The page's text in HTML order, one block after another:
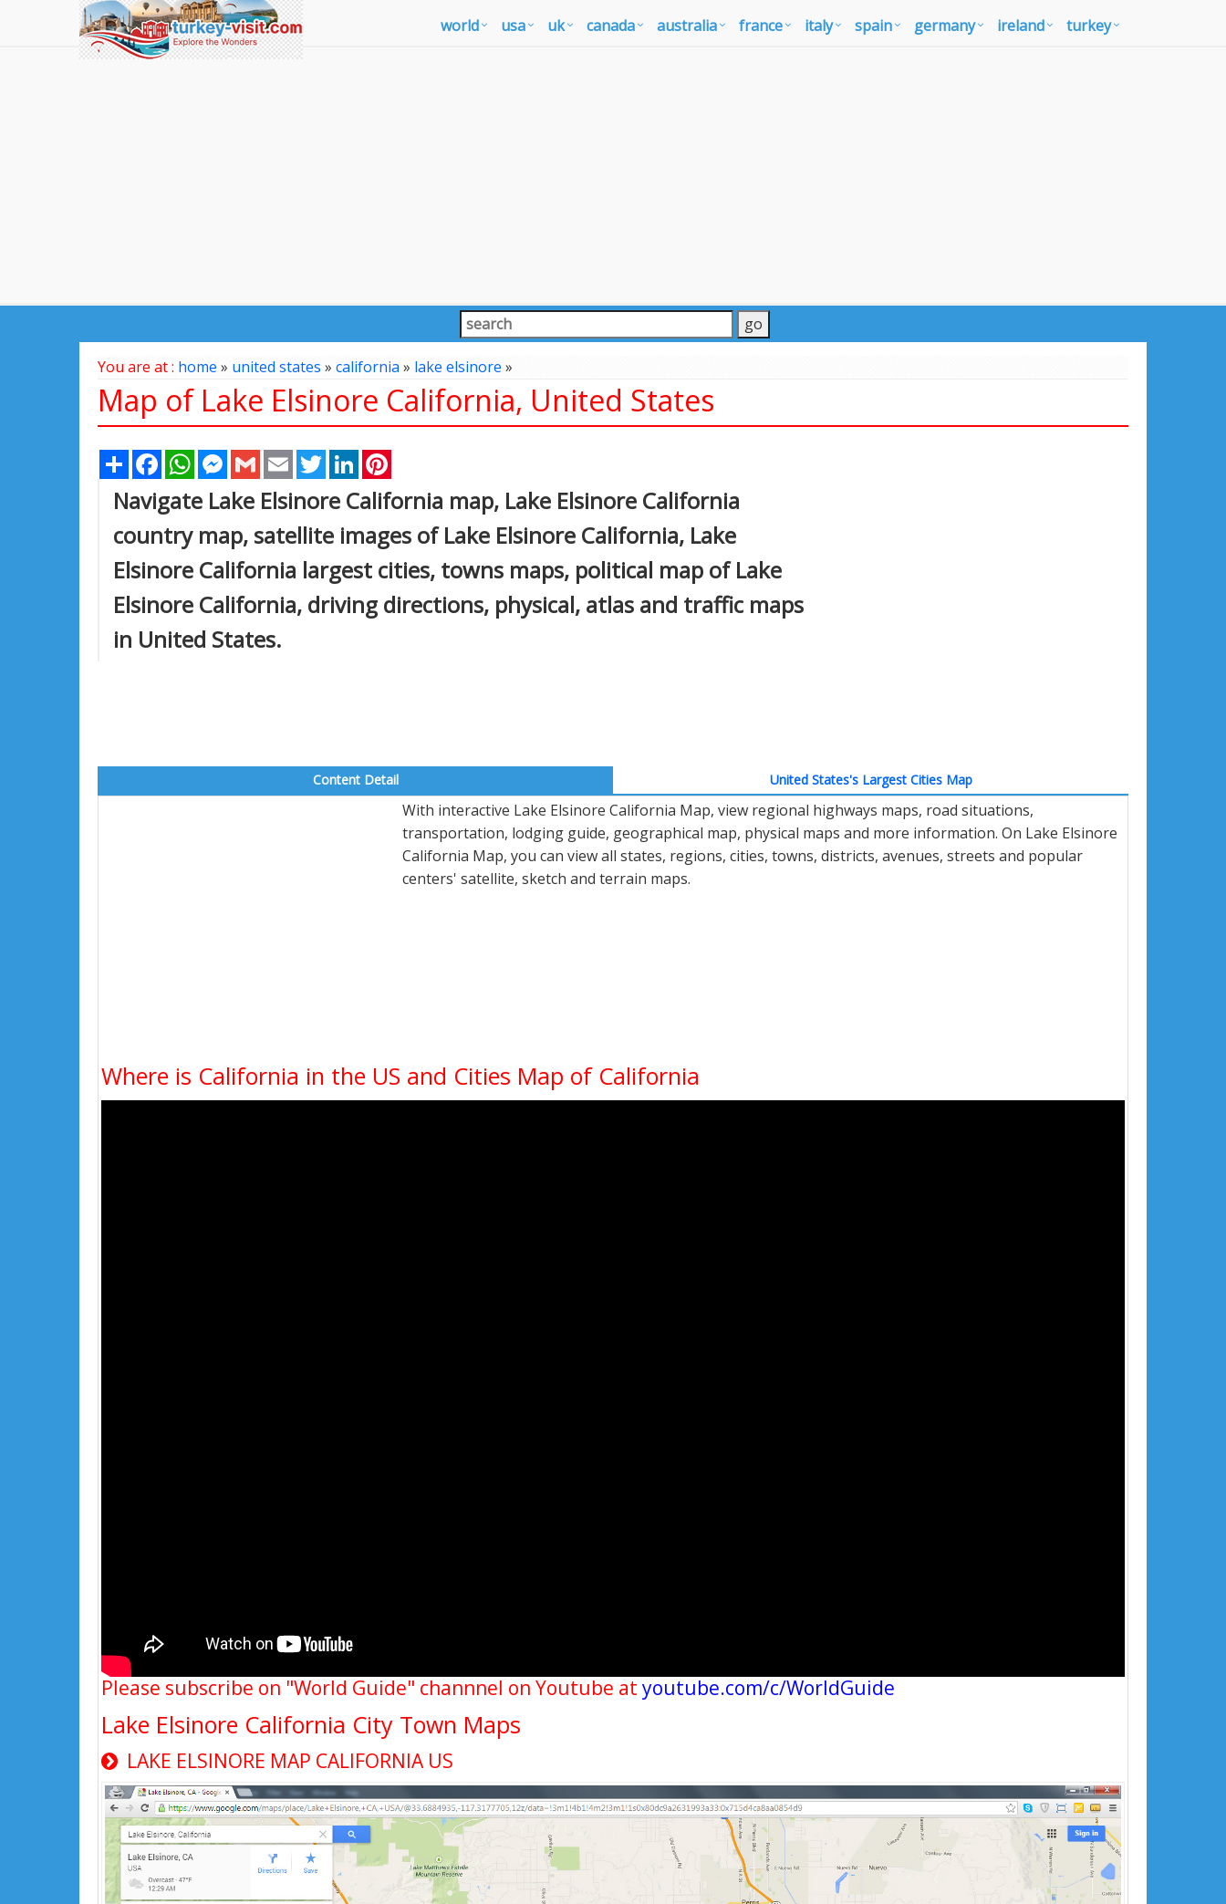
world usa uk canada australia france italy spain germany ireland turkey
You are at : home » united states » california » lake elsinore »
Map of Lake Elsinore California, United States
Share FacebookWhatsAppMessenger
Gmail Email TwitterLinkedIn
Navigate Lake Elsinore California map, Lake Elsinore California
country map, satellite images of Lake Elsinore California, Lake
Elsinore California largest cities, towns maps, political map of Lake
Elsinore California, driving directions, physical, atlas and traffic maps
in United States.
Content Detail United States's Largest Cities Map
With interactive Lake Elsinore California Map, view regional highways maps, road situations,
transportation, lodging guide, geographical map, physical maps and more information. On Lake Elsinore
California Map, you can view all states, regions, cities, towns, districts, avenues, streets and popular
centers' satellite, sketch and terrain maps.
Where is California in the US and Cities Map of California
Please subscribe on "World Guide" channnel on Youtube at youtube.com/c/WorldGuide
Lake Elsinore California City Town Maps
LAKE ELSINORE MAP CALIFORNIA US